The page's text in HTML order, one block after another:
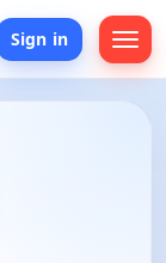
Sign in